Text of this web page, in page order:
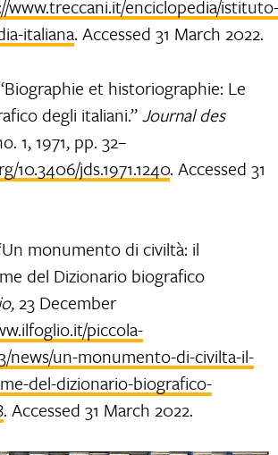
www.treccani.it/enciclopedia/
italiana. Accessed 31 March 2022.
et historiographie: Le
degli italiani.”Journal des
1, 1971, pp. 32–
10.3406/jds.1971.1240. Accessed 31
monumento di civiltà: il
del Dizionario biografico
23 December
piccola-
news/un-monumento-di-civilta-il-
del-dizionario-biografico-
. Accessed 31 March 2022.